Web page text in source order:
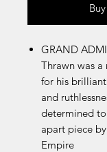
GRAND
Thrawn was a
for his
and
determined
apart piece
Empire